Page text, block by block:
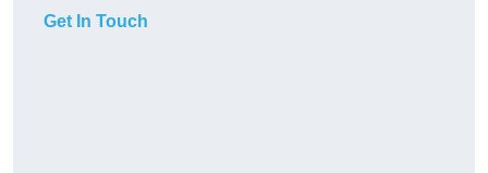
Get In Touch